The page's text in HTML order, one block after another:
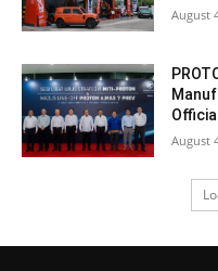
August
August